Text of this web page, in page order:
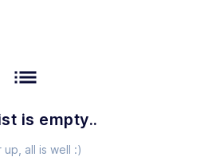
list
is empty..
up, all is well :)